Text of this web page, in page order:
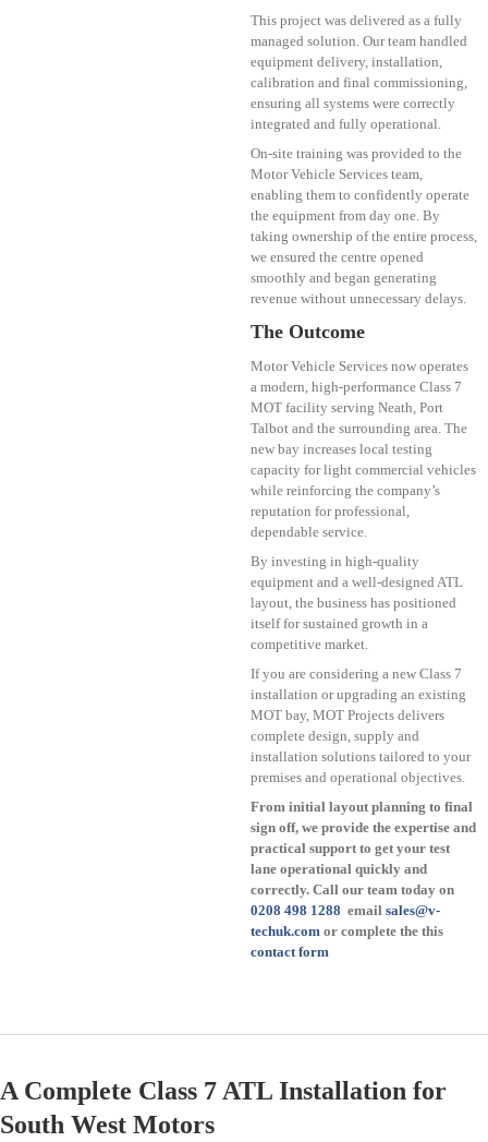
This project was delivered as a fully
managed solution. Our team handled
equipment delivery, installation,
calibration and final commissioning,
ensuring all systems were correctly
integrated and fully operational.
On-site training was provided to the
Motor Vehicle Services team,
enabling them to confidently operate
the equipment from day one. By
taking ownership of the entire process,
we ensured the centre opened
smoothly and began generating
revenue without unnecessary delays.
The Outcome
Motor Vehicle Services now operates
a modern, high-performance Class 7
MOT facility serving Neath, Port
Talbot and the surrounding area. The
new bay increases local testing
capacity for light commercial vehicles
while reinforcing the company’s
reputation for professional,
dependable service.
By investing in high-quality
equipment and a well-designed ATL
layout, the business has positioned
itself for sustained growth in a
competitive market.
If you are considering a new Class 7
installation or upgrading an existing
MOT bay, MOT Projects delivers
complete design, supply and
installation solutions tailored to your
premises and operational objectives.
From initial layout planning to final
sign off, we provide the expertise and
practical support to get your test
lane operational quickly and
correctly. Call our team today on
0208 498 1288 email sales@v-
techuk.com or complete the this
contact form
A Complete Class 7 ATL Installation for
South West Motors